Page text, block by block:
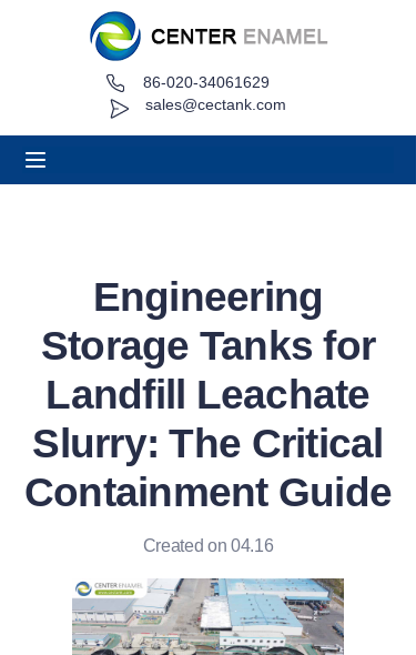
sales@cectank.com
86-020-34061629
Engineering
Storage Tanks for
Landfill Leachate
Slurry: The Critical
Containment Guide
Created on 04.16
About
Request Quote
News
Contact